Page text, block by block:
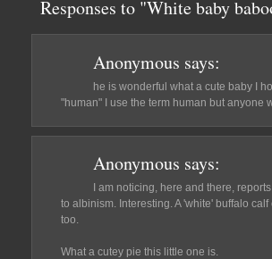
Responses to "White baby
Anonymous says:
he is wonderful what a cute baby I
"human" I use the term human but anyone
Anonymous says:
I am noticing, here and there,
to albinism. Interesting. A 'white' buffalo
too.
What a cutey pie this little one is.